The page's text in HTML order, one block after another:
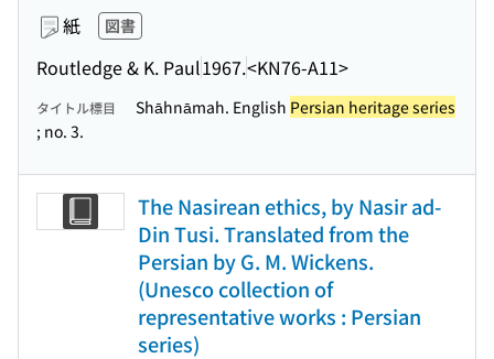
紙 図書
Routledge & K. Paul1967.<KN76-A11>
タイトル標目 Shāhnāmah. English Persian heritage series
; no. 3.
The Nasirean ethics, by Nasir ad-
Din Tusi. Translated from the
Persian by G. M. Wickens.
(Unesco collection of
representative works : Persian
series)